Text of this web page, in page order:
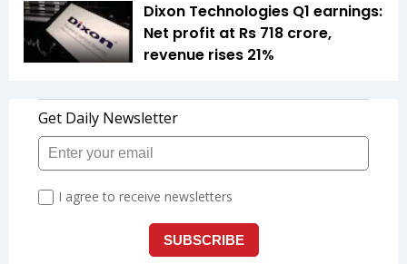
Dixon Technologies Q1 earnings:
Net profit at Rs 718 crore,
revenue rises 21%